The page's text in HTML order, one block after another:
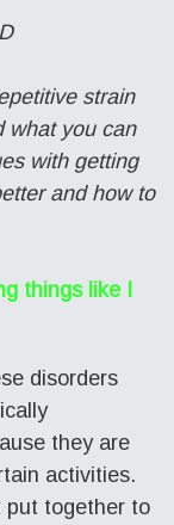
strain
what you can
with getting
and how to
things like I
disorders
they are
activities.
put together to